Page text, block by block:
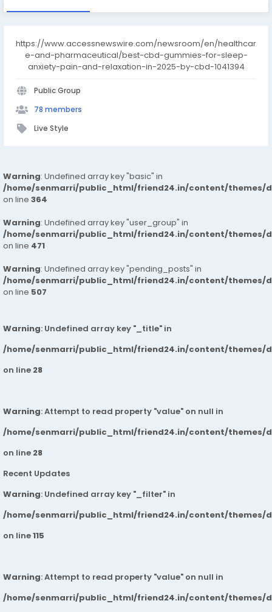
https://www.accessnewswire.com/newsroom/en/healthcar
e-and-pharmaceutical/best-cbd-gummies-for-sleep-
anxiety-pain-and-relaxation-in-2025-by-cbd-1041394
Public Group
78 members
Live Style
Warning: Undefined array key "basic" in
/home/senmarri/public_html/friend24.in/content/themes/
on line 364
Warning: Undefined array key "user_group" in
/home/senmarri/public_html/friend24.in/content/themes/
on line 471
Warning: Undefined array key "pending_posts" in
/home/senmarri/public_html/friend24.in/content/themes/
on line 507
Warning: Undefined array key "_title" in
/home/senmarri/public_html/friend24.in/content/themes/
on line 28
Warning: Attempt to read property "value" on null in
/home/senmarri/public_html/friend24.in/content/themes/
on line 28
Recent Updates
Warning: Undefined array key "_filter" in
/home/senmarri/public_html/friend24.in/content/themes/
on line115
Warning: Attempt to read property "value" on null in
/home/senmarri/public_html/friend24.in/content/themes/